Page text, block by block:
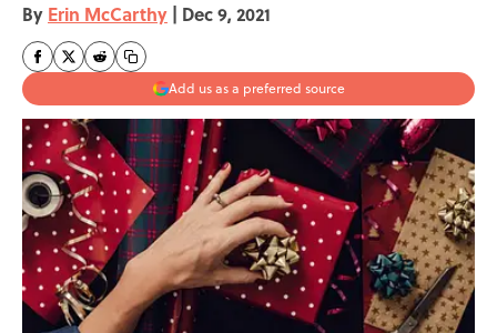
By Erin McCarthy | Dec 9, 2021
Add us as a preferred source